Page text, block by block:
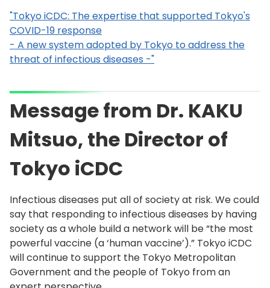
"Tokyo iCDC: The expertise that supported Tokyo's
COVID-19 response
- A new system adopted by Tokyo to address the
threat of infectious diseases -"
Message from Dr. KAKU
Mitsuo, the Director of
Tokyo iCDC
Infectious diseases put all of society at risk. We could
say that responding to infectious diseases by having
society as a whole build a network will be “the most
powerful vaccine (a ‘human vaccine’).” Tokyo iCDC
will continue to support the Tokyo Metropolitan
Government and the people of Tokyo from an